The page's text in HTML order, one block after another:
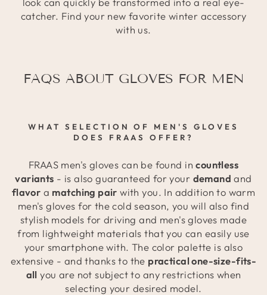
catcher. Find your new favorite winter accessory
with us.
FAQS ABOUT GLOVES FOR MEN
WHAT SELECTION OF MEN'S GLOVES
DOES FRAAS OFFER?
FRAAS men's gloves can be found incountless
variants - is also guaranteed for your demand and
flavor a matching pair with you. In addition to warm
men's gloves for the cold season, you will also find
stylish models for driving and men's gloves made
from lightweight materials that you can easily use
your smartphone with. The color palette is also
extensive - and thanks to the practical one-size-fits-
all you are not subject to any restrictions when
selecting your desired model.